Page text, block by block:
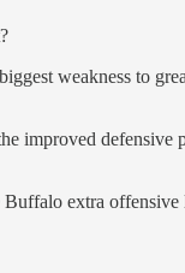
weakness to
improved defensive
extra